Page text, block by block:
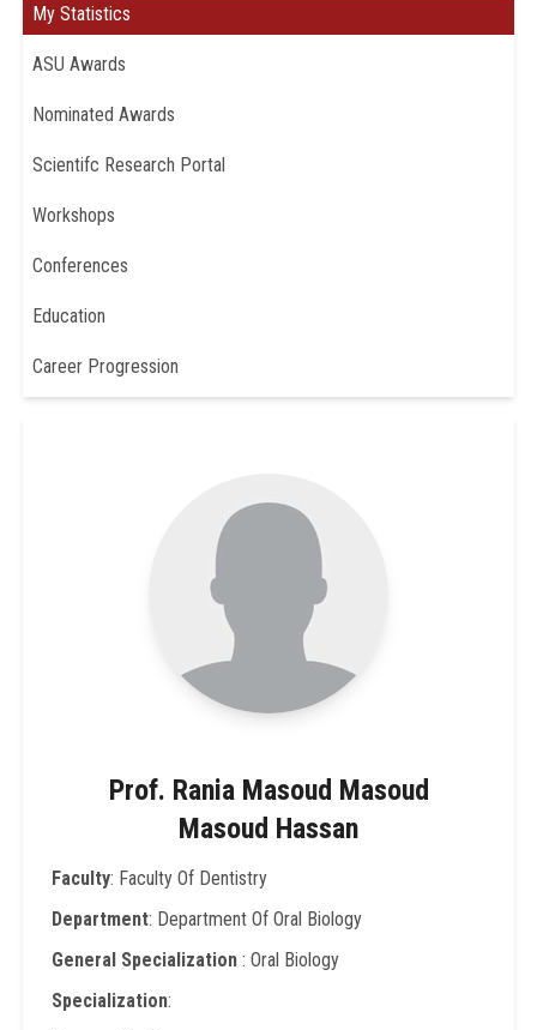
My Statistics
ASU Awards
Nominated Awards
Scientifc Research Portal
Workshops
Conferences
Education
Career Progression
Prof. Rania Masoud Masoud
Masoud Hassan
Faculty: Faculty Of Dentistry
Department: Department Of Oral Biology
General Specialization: Oral Biology
Specialization: